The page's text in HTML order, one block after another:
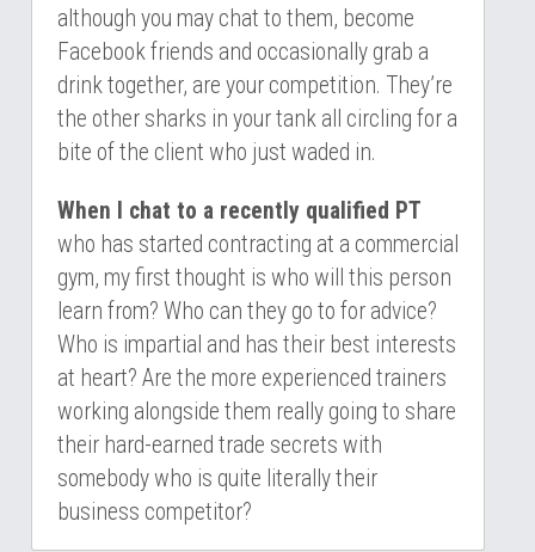
although you may chat to them, become
Facebook friends and occasionally grab a
drink together, are your competition. They’re
the other sharks in your tank all circling for a
bite of the client who just waded in.
When I chat to a recently qualified PT
who has started contracting at a commercial
gym, my first thought is who will this person
learn from? Who can they go to for advice?
Who is impartial and has their best interests
at heart? Are the more experienced trainers
working alongside them really going to share
their hard-earned trade secrets with
somebody who is quite literally their
business competitor?